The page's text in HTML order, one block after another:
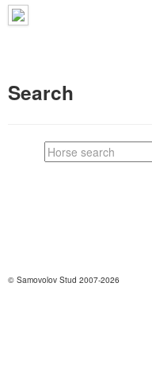
Search
© Samovolov Stud 2007-2026